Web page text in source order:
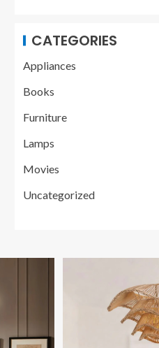
CATEGORIES
Appliances
Books
Furniture
Lamps
Movies
Uncategorized